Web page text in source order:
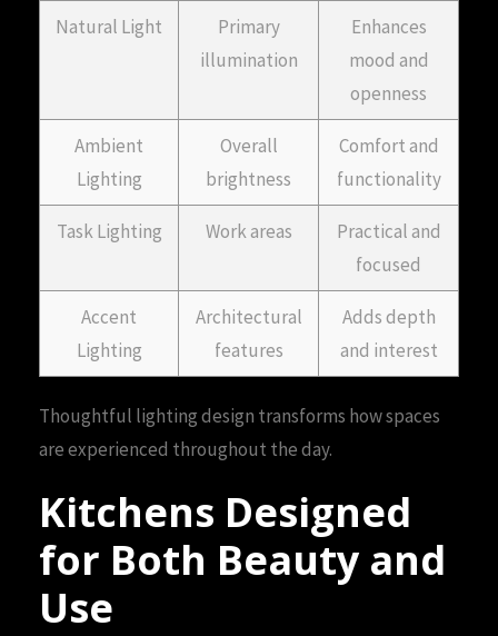
Natural Light
Primary
illumination
Enhances
mood and
openness
Ambient
Lighting
Overall
brightness
Comfort and
functionality
Task Lighting Work areas
Practical and
focused
Accent
Lighting
Architectural
features
Adds depth
and interest
Thoughtful lighting design transforms how spaces
are experienced throughout the day.
Kitchens Designed
for Both Beauty and
Use